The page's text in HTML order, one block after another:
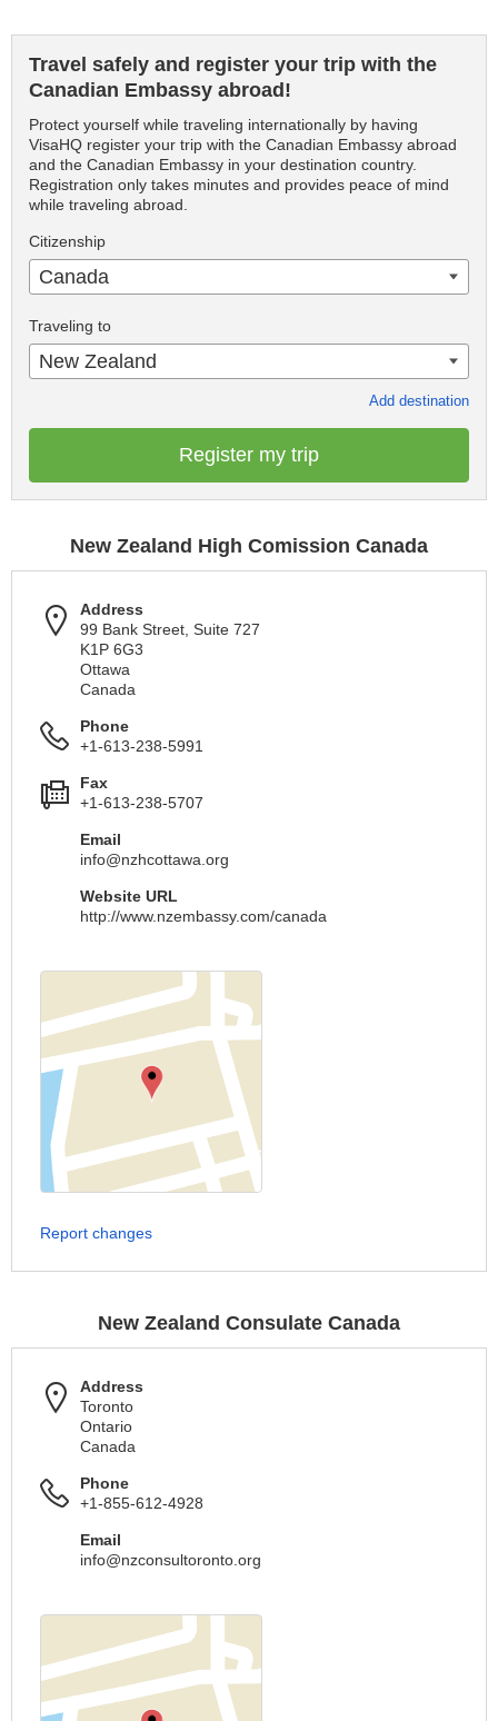
Travel safely and register your trip with the
Canadian Embassy abroad!
Protect yourself while traveling internationally by having
VisaHQ register your trip with the Canadian Embassy abroad
and the Canadian Embassy in your destination country.
Registration only takes minutes and provides peace of mind
while traveling abroad.
Citizenship
Canada
Traveling to
New Zealand
Add destination
Register my trip
New Zealand High Comission Canada
Address
99 Bank Street, Suite 727
K1P 6G3
Ottawa
Canada
Phone
+1-613-238-5991
Fax
+1-613-238-5707
Email
info@nzhcottawa.org
Website URL
http://www.nzembassy.com/canada
Report changes
New Zealand Consulate Canada
Address
Toronto
Ontario
Canada
Phone
+1-855-612-4928
Email
info@nzconsultoronto.org